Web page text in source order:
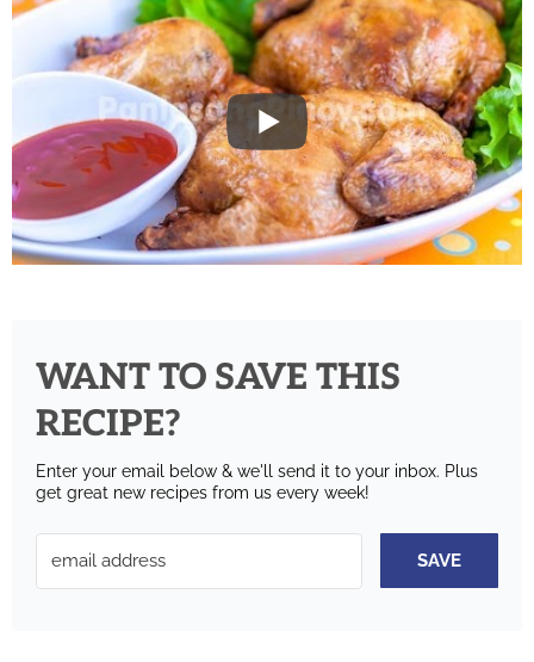
WANT TO SAVE THIS
RECIPE?
Enter your email below & we'll send it to your inbox. Plus
get great new recipes from us every week!
SAVE